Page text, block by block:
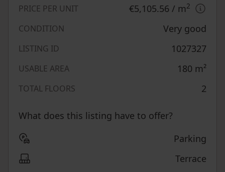
PRICE PER UNIT €5,105.56 / m2
CONDITION Very good
LISTING ID 1027327
USABLE AREA 180 m²
TOTAL FLOORS 2
What does this listing have to offer?
Parking
Terrace